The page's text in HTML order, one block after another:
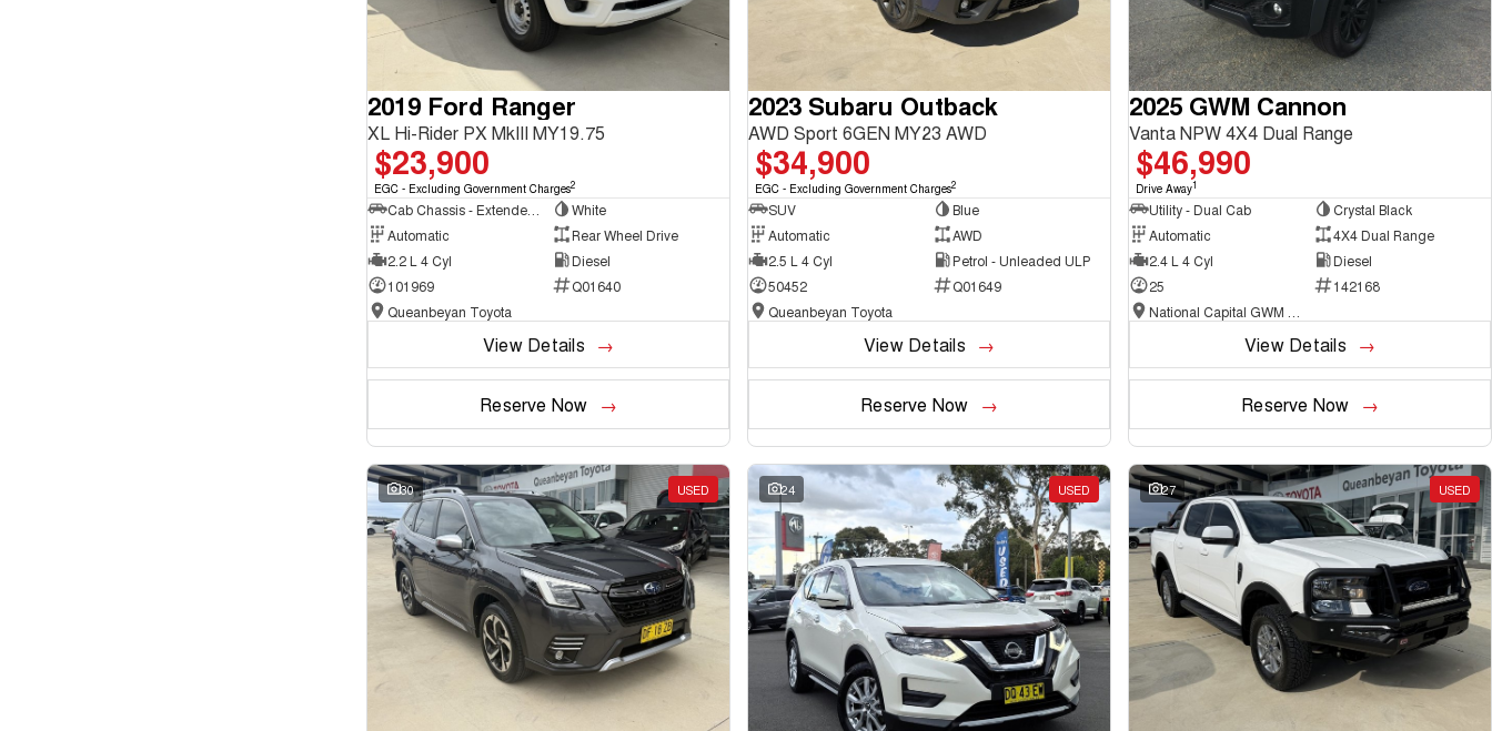
2019 Ford Ranger
XL Hi-Rider PX MkIII MY19.75
$23,900
EGC - Excluding Government Charges2
White
Automatic
Rear Wheel Drive
2.2 L 4 Cyl
Diesel
101969
Q01640
Queanbeyan Toyota
View Details
Reserve Now
2023 Subaru Outback
AWD Sport 6GEN MY23 AWD
$34,900
EGC - Excluding Government Charges2
SUV
Blue
Automatic
AWD
2.5 L 4 Cyl
Petrol - Unleaded ULP
50452
Q01649
Queanbeyan Toyota
View Details
Reserve Now
2025 GWM Cannon
Vanta NPW 4X4 Dual Range
$46,990
Drive Away1
Utility - Dual Cab
Crystal Black
Automatic
4X4 Dual Range
2.4 L 4 Cyl
Diesel
25
142168
View Details
Reserve Now
30 USED 24 USED 27 USED